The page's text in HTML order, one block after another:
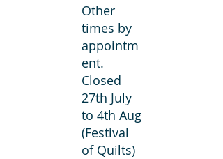
Other
times by
appointm
ent.
Closed
27th July
to 4th Aug
(Festival
of Quilts)